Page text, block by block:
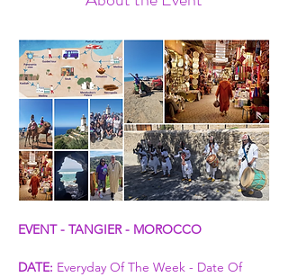
EVENT - TANGIER - MOROCCO
DATE: Everyday Of The Week - Date Of